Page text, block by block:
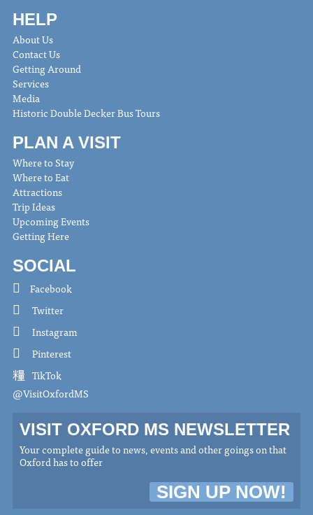
HELP
About Us
Contact Us
Getting Around
Services
Media
Historic Double Decker Bus Tours
PLAN A VISIT
Where to Stay
Where to Eat
Attractions
Trip Ideas
Upcoming Events
Getting Here
SOCIAL
Facebook
Twitter
Instagram
Pinterest
TikTok
@VisitOxfordMS
VISIT OXFORD MS NEWSLETTER
Your complete guide to news, events and other goings on that
Oxford has to offer
SIGN UP NOW!